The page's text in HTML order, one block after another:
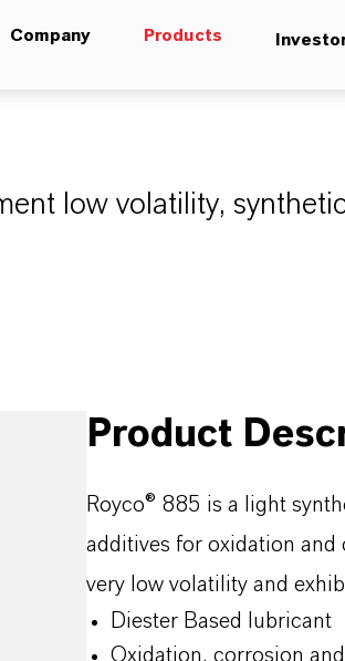
Company Products
low volatility,
Product
Royco® 885 is a light
additives for oxidation
very low volatility and
Diester Based lubricant
Oxidation, corrosion